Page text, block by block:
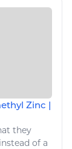
Zinc |
they
of a